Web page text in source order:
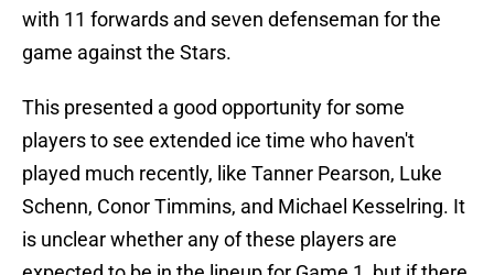
with 11 forwards and seven defenseman for the
game against the Stars.
This presented a good opportunity for some
players to see extended ice time who haven't
played much recently, like Tanner Pearson, Luke
Schenn, Conor Timmins, and Michael Kesselring. It
is unclear whether any of these players are